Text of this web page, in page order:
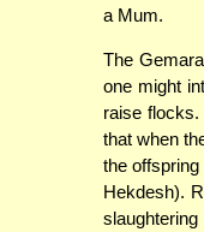
a Mum.
The
one might
raise flocks.
that when
the
Hekdesh).